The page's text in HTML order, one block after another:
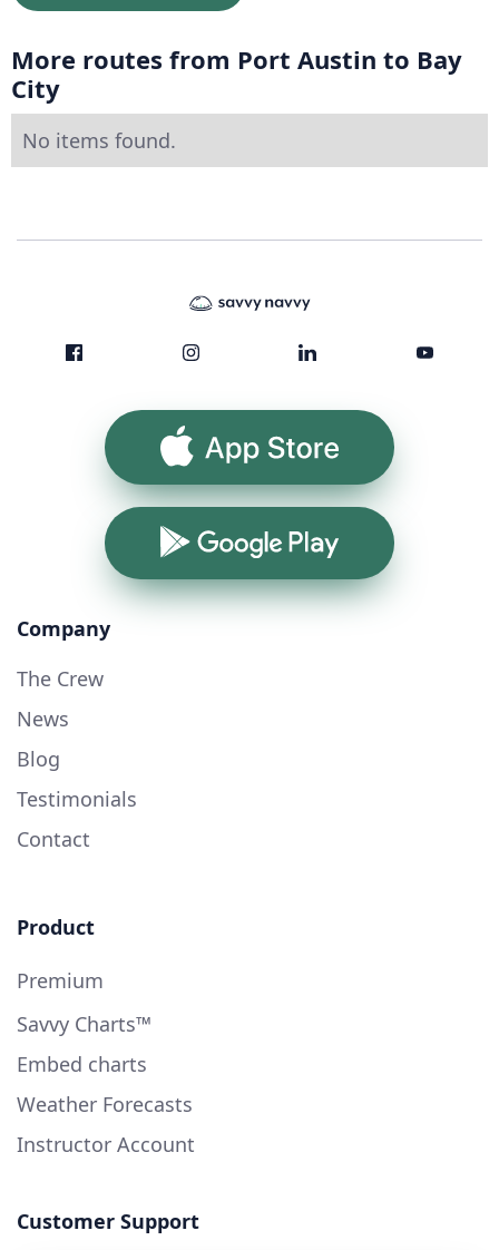
More routes from Port Austin to Bay
City
No items found.
App Store
Google Play
Company
The Crew
News
Blog
Testimonials
Contact
Product
Premium
Savvy Charts™
Embed charts
Weather Forecasts
Instructor Account
Customer Support